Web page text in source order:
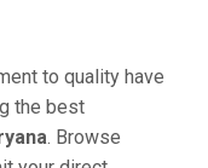
to quality have
the best
. Browse